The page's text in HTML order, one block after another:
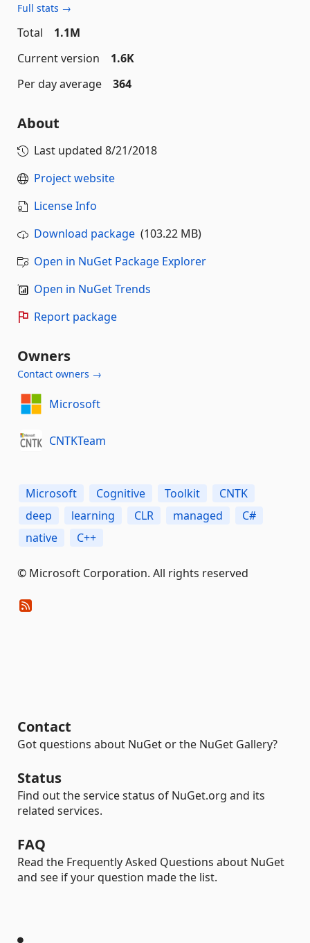
Full stats →
Total
1.1M
Current version
1.6K
Per day average
364
About
Last updated 8/21/2018
Project website
License Info
Download package (103.22 MB)
Open in NuGet Package Explorer
Open in NuGet Trends
Report package
Owners
Contact owners →
Microsoft
CNTKTeam
Microsoft Cognitive Toolkit
CNTK
deep
learning CLR managed
C#
native
C++
© Microsoft Corporation. All rights reserved
Contact
Got questions about NuGet or the NuGet Gallery?
Status
Find out the service status of NuGet.org and its
related services.
FAQ
Read the Frequently Asked Questions about NuGet
and see if your question made the list.